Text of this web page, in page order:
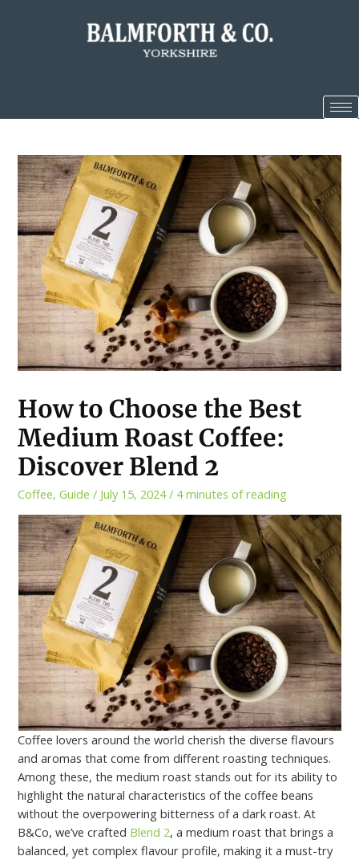
How to Choose the Best
Medium Roast Coffee:
Discover Blend 2
Coffee,Guide / July 15, 2024/ 4 minutes of reading
Coffee lovers around the world cherish the diverse flavours
and aromas that come from different roasting techniques.
Among these, the medium roast stands out for its ability to
highlight the natural characteristics of the coffee beans
without the overpowering bitterness of a dark roast. At
B&Co, we’ve crafted Blend 2, a medium roast that brings a
balanced, yet complex flavour profile, making it a must-try